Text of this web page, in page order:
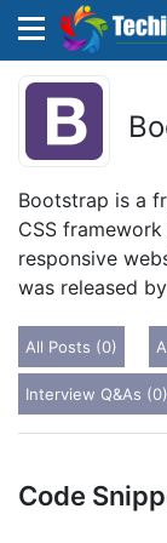
Bootstrap is a
CSS
responsive
was released
All Posts (0)
Interview Q&As (0)
Code
There are